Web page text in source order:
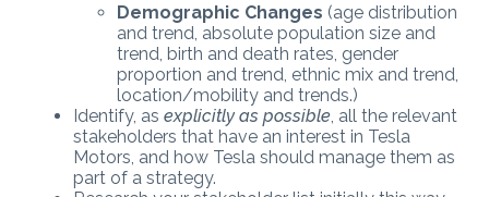
Demographic Changes (age distribution
and trend, absolute population size and
trend, birth and death rates, gender
proportion and trend, ethnic mix and trend,
location/mobility and trends.)
Identify, as explicitly as possible, all the relevant
stakeholders that have an interest in Tesla
Motors, and how Tesla should manage them as
part of a strategy.